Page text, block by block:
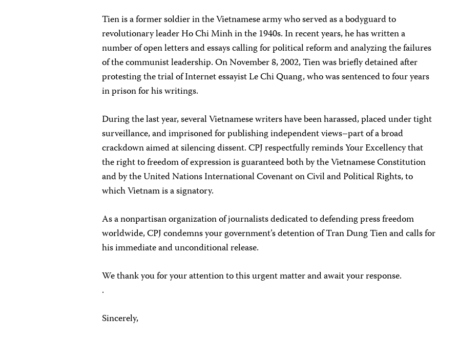
Tien is a former soldier in the Vietnamese army who served as a bodyguard to
revolutionary leader Ho Chi Minh in the 1940s. In recent years, he has written a
number of open letters and essays calling for political reform and analyzing the failures
of the communist leadership. On November 8, 2002, Tien was briefly detained after
protesting the trial of Internet essayist Le Chi Quang, who was sentenced to four years
in prison for his writings.
During the last year, several Vietnamese writers have been harassed, placed under tight
surveillance, and imprisoned for publishing independent views–part of a broad
crackdown aimed at silencing dissent. CPJ respectfully reminds Your Excellency that
the right to freedom of expression is guaranteed both by the Vietnamese Constitution
and by the United Nations International Covenant on Civil and Political Rights, to
which Vietnam is a signatory.
As a nonpartisan organization of journalists dedicated to defending press freedom
worldwide, CPJ condemns your government’s detention of Tran Dung Tien and calls for
his immediate and unconditional release.
We thank you for your attention to this urgent matter and await your response.
.
Sincerely,